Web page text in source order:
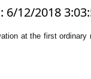
6/12/2018
at the first